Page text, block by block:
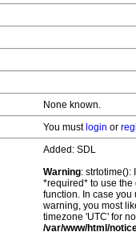
None known.
You must login or
Added: SDL
Warning: strtotime():
*required* to use
function. In case you
warning, you most
timezone 'UTC' for
/var/www/html/